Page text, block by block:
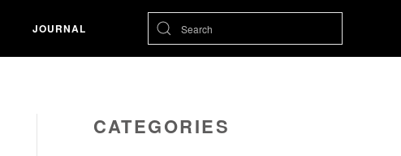
JOURNAL
CATEGORIES